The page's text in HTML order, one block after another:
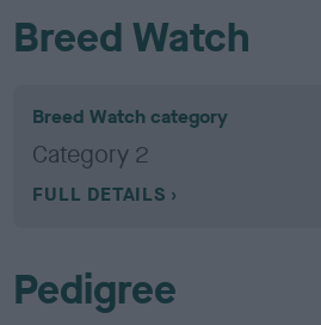
Breed Watch
Breed Watch category
Category 2
FULL DETAILS
Pedigree